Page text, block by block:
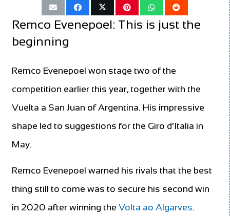
Remco Evenepoel: This is just the
beginning
Remco Evenepoel won stage two of the
competition earlier this year, together with the
Vuelta a San Juan of Argentina. His impressive
shape led to suggestions for the Giro d’Italia in
May.
Remco Evenepoel warned his rivals that the best
thing still to come was to secure his second win
in 2020 after winning the Volta ao Algarves.